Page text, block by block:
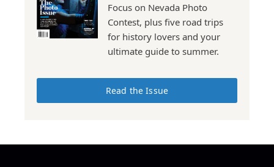
Focus on Nevada Photo
Contest, plus five road trips
for history lovers and your
ultimate guide to summer.
Read the Issue